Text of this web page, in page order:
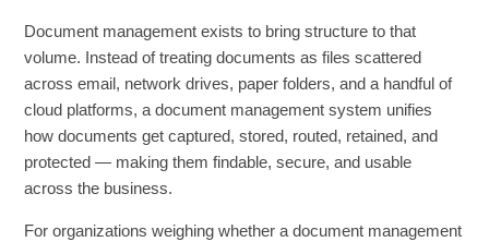
Document management exists to bring structure to that
volume. Instead of treating documents as files scattered
across email, network drives, paper folders, and a handful of
cloud platforms, a document management system unifies
how documents get captured, stored, routed, retained, and
protected — making them findable, secure, and usable
across the business.
For organizations weighing whether a document management